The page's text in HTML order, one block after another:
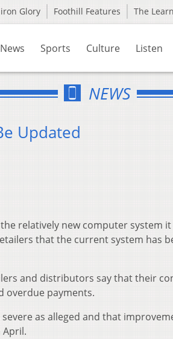
Glory Foothill Features The
News Sports Culture Listen
NEWS
Updated
relatively new computer system
that the current system has
and distributors say that their
overdue payments.
as alleged and that